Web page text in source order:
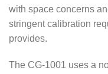
with space concerns
stringent calibration
provides.
The CG-1001 uses a